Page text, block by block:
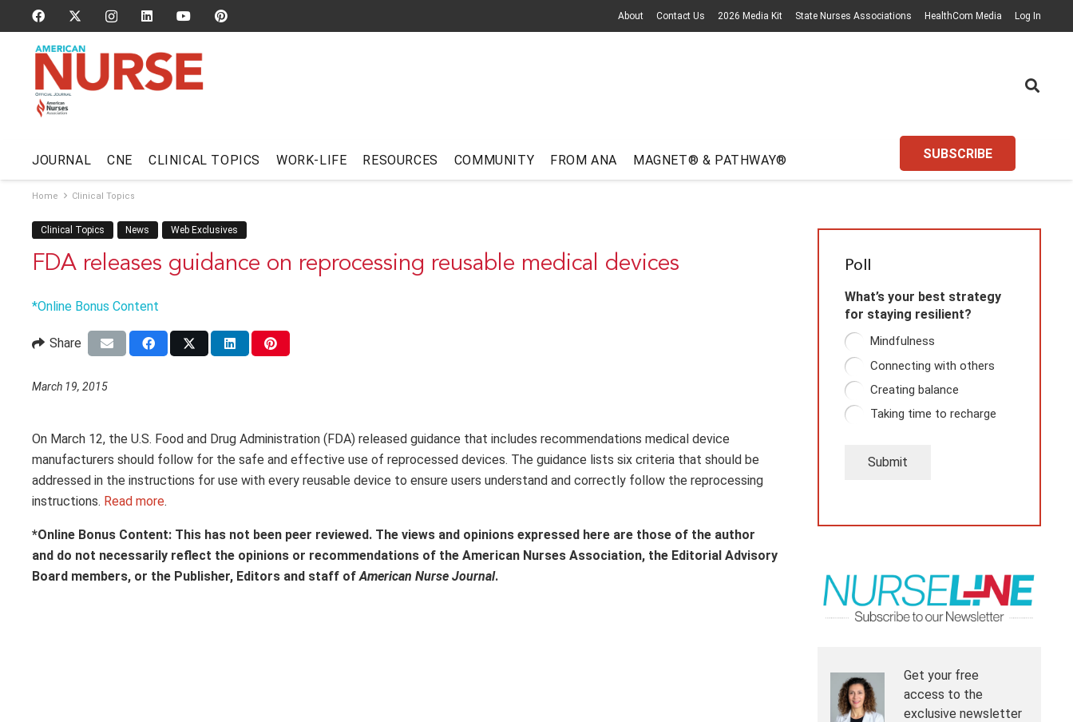
About Contact Us 2026 Media Kit State Nurses Associations HealthCom Media Log In
JOURNAL CNE CLINICAL TOPICS WORK-LIFE RESOURCES COMMUNITY FROM ANA MAGNET® & PATHWAY® SUBSCRIBE
Home Clinical Topics
Clinical Topics News Web Exclusives
FDA releases guidance on reprocessing reusable medical devices
*Online Bonus Content
Share
March 19, 2015
On March 12, the U.S. Food and Drug Administration (FDA) released guidance that includes recommendations medical device
manufacturers should follow for the safe and effective use of reprocessed devices. The guidance lists six criteria that should be
addressed in the instructions for use with every reusable device to ensure users understand and correctly follow the reprocessing
instructions. Read more.
*Online Bonus Content: This has not been peer reviewed. The views and opinions expressed here are those of the author
and do not necessarily reflect the opinions or recommendations of the American Nurses Association, the Editorial Advisory
Board members, or the Publisher, Editors and staff ofAmerican Nurse Journal.
Poll
What’s your best strategy
for staying resilient?
Mindfulness
Connecting with others
Creating balance
Taking time to recharge
Submit
Get your free
access to the
exclusive newsletter